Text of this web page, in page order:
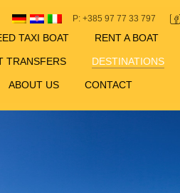
P: +385 97 77 33 797
TAXI BOAT RENT A BOAT
TRANSFERS DESTINATIONS
ABOUT US CONTACT